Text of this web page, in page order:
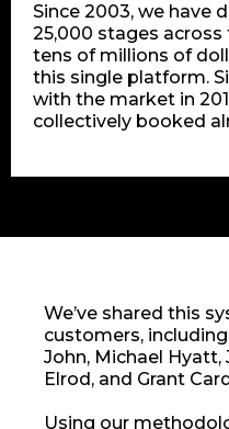
Since 2003, we have
25,000 stages
tens of millions of
this single platform.
with the market in
collectively booked
We’ve shared this
customers,
John, Michael Hyatt,
Elrod, and Grant
Using our